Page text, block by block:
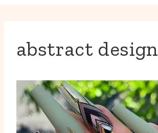
abstract design